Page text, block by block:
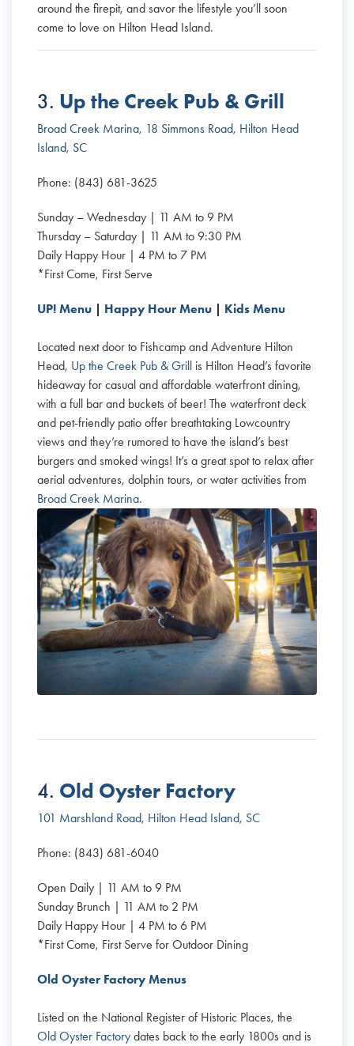
around the firepit, and savor the lifestyle you’ll soon
come to love on Hilton Head Island.
3. Up the Creek Pub & Grill
Broad Creek Marina, 18 Simmons Road, Hilton Head
Island, SC
Phone: (843) 681-3625
Sunday – Wednesday | 11 AM to 9 PM
Thursday – Saturday | 11 AM to 9:30 PM
Daily Happy Hour | 4 PM to 7 PM
*First Come, First Serve
UP! Menu | Happy Hour Menu | Kids Menu
Located next door to Fishcamp and Adventure Hilton
Head, Up the Creek Pub & Grill is Hilton Head’s favorite
hideaway for casual and affordable waterfront dining,
with a full bar and buckets of beer! The waterfront deck
and pet-friendly patio offer breathtaking Lowcountry
views and they’re rumored to have the island’s best
burgers and smoked wings! It’s a great spot to relax after
aerial adventures, dolphin tours, or water activities from
Broad Creek Marina.
4. Old Oyster Factory
101 Marshland Road, Hilton Head Island, SC
Phone: (843) 681-6040
Open Daily | 11 AM to 9 PM
Sunday Brunch | 11 AM to 2 PM
Daily Happy Hour | 4 PM to 6 PM
*First Come, First Serve for Outdoor Dining
Old Oyster Factory Menus
Listed on the National Register of Historic Places, the
Old Oyster Factory dates back to the early 1800s and is